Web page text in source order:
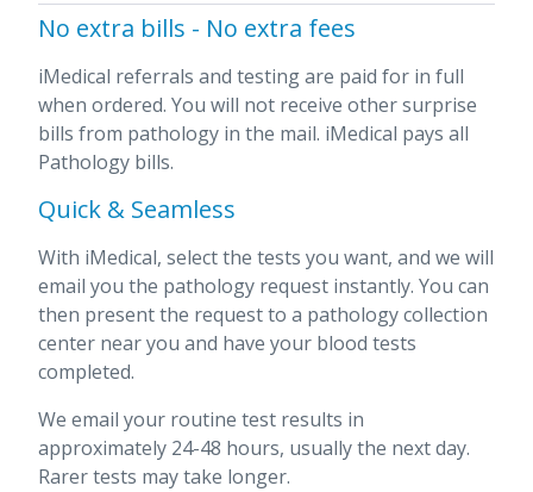
No extra bills - No extra fees
iMedical referrals and testing are paid for in full
when ordered. You will not receive other surprise
bills from pathology in the mail. iMedical pays all
Pathology bills.
Quick & Seamless
With iMedical, select the tests you want, and we will
email you the pathology request instantly. You can
then present the request to a pathology collection
center near you and have your blood tests
completed.
We email your routine test results in
approximately 24-48 hours, usually the next day.
Rarer tests may take longer.